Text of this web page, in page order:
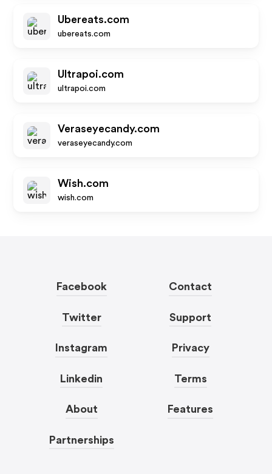
Ubereats.com
ubereats.com
Ultrapoi.com
ultrapoi.com
Veraseyecandy.com
veraseyecandy.com
Wish.com
wish.com
Facebook
Twitter
Instagram
Linkedin
About
Partnerships
Contact
Support
Privacy
Terms
Features